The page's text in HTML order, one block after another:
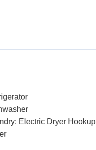
Electric Dryer Hookup